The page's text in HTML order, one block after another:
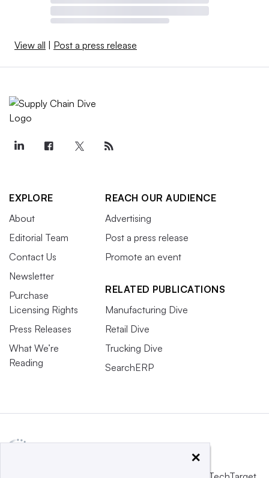
View all Post a press release
EXPLORE
About
Editorial Team
Contact Us
Newsletter
Purchase
Licensing Rights
Press Releases
What We’re
Reading
REACH OUR AUDIENCE
Advertising
Post a press release
Promote an event
RELATED PUBLICATIONS
Manufacturing Dive
Retail Dive
Trucking Dive
SearchERP
×